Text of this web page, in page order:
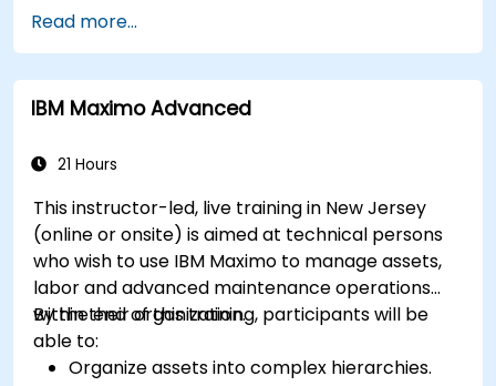
infrastructures.
Manage asset lifecycle to avoid risk,
establish standards, and evaluate
performance of high-value assets.
performance to generate useful insights for
Read more...
IBM Maximo Advanced
21 Hours
This instructor-led, live training in New Jersey
(online or onsite) is aimed at technical persons
who wish to use IBM Maximo to manage assets,
labor and advanced maintenance operations
within their organization.
By the end of this training, participants will be
able to:
Organize assets into complex hierarchies.